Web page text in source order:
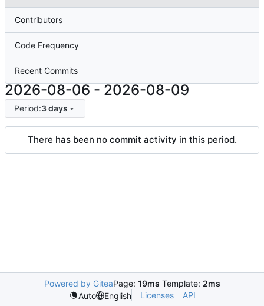
Contributors
Code Frequency
Recent Commits
2026-08-06 - 2026-08-09
Period:3 days
There has been no commit activity in this period.
Powered by GiteaPage: 19ms Template: 2ms
Auto
English Licenses API